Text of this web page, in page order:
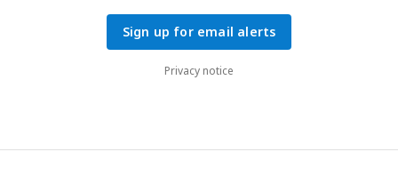
Sign up for email alerts
Privacy notice